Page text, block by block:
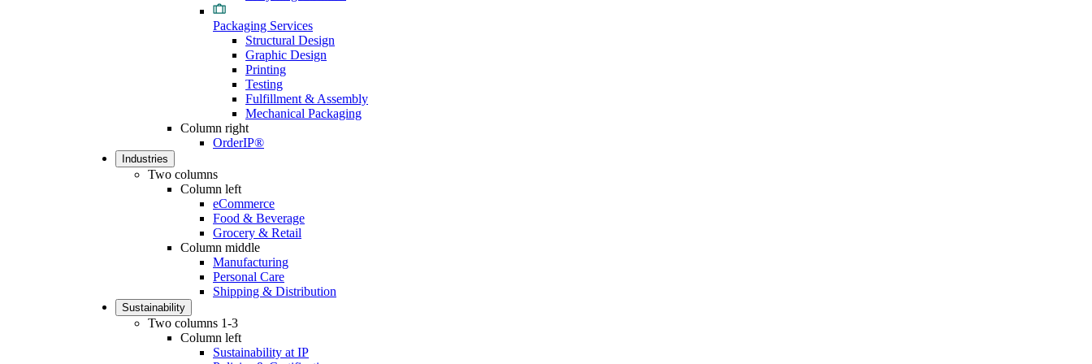
Packaging Services
Structural Design
Graphic Design
Printing
Testing
Fulfillment & Assembly
Mechanical Packaging
Column right
OrderIP®
Industries
Two columns
Column left
eCommerce
Food & Beverage
Grocery & Retail
Column middle
Manufacturing
Personal Care
Shipping & Distribution
Sustainability
Two columns 1-3
Column left
Sustainability at IP